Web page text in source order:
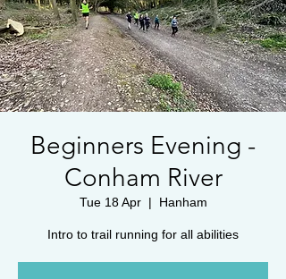
Beginners Evening -
Conham River
Tue 18 Apr
  |
Hanham
Intro to trail running for all abilities